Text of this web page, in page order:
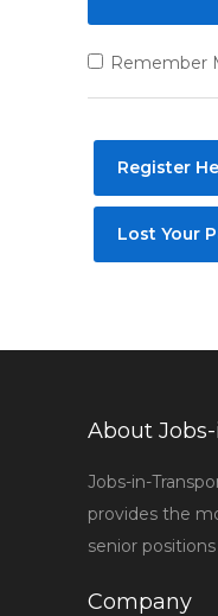
Remember
Register
Lost Your
About
Jobs-in-
provides the
senior
Company